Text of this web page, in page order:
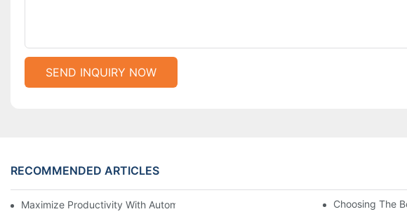
SEND INQUIRY NOW
RECOMMENDED ARTICLES
Maximize Productivity With Automatic Zipper Slider Making MachinesChoosing The